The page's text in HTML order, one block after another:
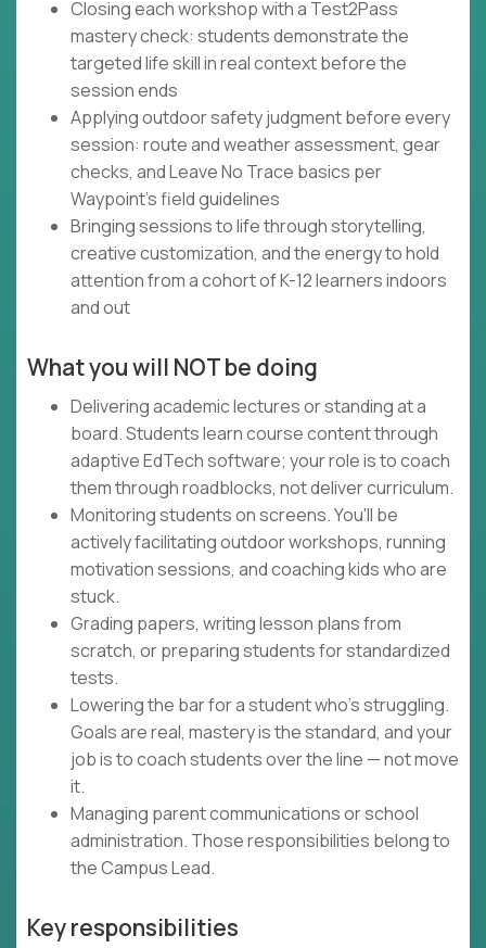
Closing each workshop with a Test2Pass
mastery check: students demonstrate the
targeted life skill in real context before the
session ends
Applying outdoor safety judgment before every
session: route and weather assessment, gear
checks, and Leave No Trace basics per
Waypoint's field guidelines
Bringing sessions to life through storytelling,
creative customization, and the energy to hold
attention from a cohort of K-12 learners indoors
and out
What you will NOT be doing
Delivering academic lectures or standing at a
board. Students learn course content through
adaptive EdTech software; your role is to coach
them through roadblocks, not deliver curriculum.
Monitoring students on screens. You'll be
actively facilitating outdoor workshops, running
motivation sessions, and coaching kids who are
stuck.
Grading papers, writing lesson plans from
scratch, or preparing students for standardized
tests.
Lowering the bar for a student who's struggling.
Goals are real, mastery is the standard, and your
job is to coach students over the line — not move
it.
Managing parent communications or school
administration. Those responsibilities belong to
the Campus Lead.
Key responsibilities